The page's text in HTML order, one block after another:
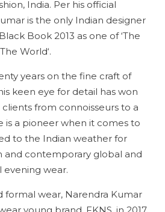
India. Per his official
is the only Indian designer
Book 2013 as one of ‘The
World‘.
years on the fine craft of
keen eye for detail has won
from connoisseurs to a
is a pioneer when it comes to
to the Indian weather for
and contemporary global and
evening wear.
formal wear, Narendra Kumar